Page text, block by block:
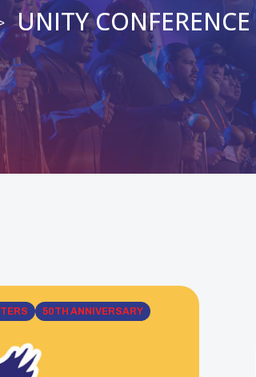
UNITY CONFERENCE
50TH ANNIVERSARY